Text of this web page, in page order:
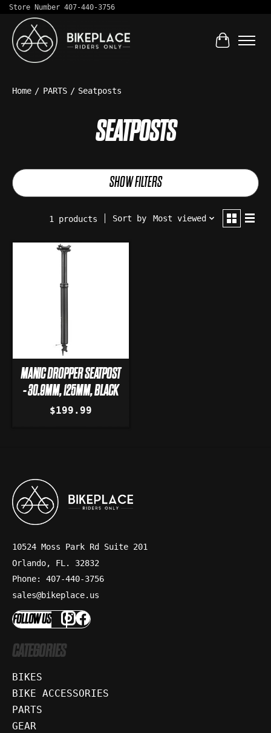
Store Number 407-440-3756
Cart
Home / PARTS / Seatposts
SEATPOSTS
SHOW FILTERS
1 products Sort by Most viewed
MANIC DROPPER SEATPOST
- 30.9MM, 125MM, BLACK
$199.99
10524 Moss Park Rd Suite 201
Orlando, FL. 32832
Phone: 407-440-3756
sales@bikeplace.us
FOLLOW US
CATEGORIES
BIKES
BIKE ACCESSORIES
PARTS
GEAR